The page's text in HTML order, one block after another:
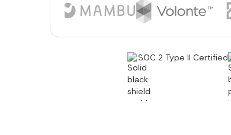
SOC 2 Type II Certified